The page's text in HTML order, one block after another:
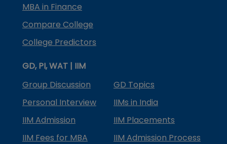
MBA in Finance
Compare College
College Predictors
GD, PI, WAT | IIM
Group Discussion
GD Topics
Personal Interview
IIMs in India
IIM Admission
IIM Placements
IIM Fees for MBA
IIM Admission Process